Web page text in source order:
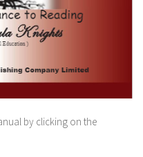
by clicking on the